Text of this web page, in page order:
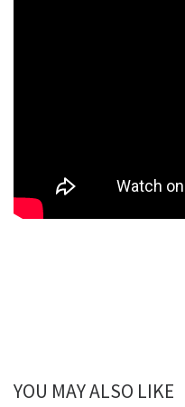
YOU MAY ALSO LIKE